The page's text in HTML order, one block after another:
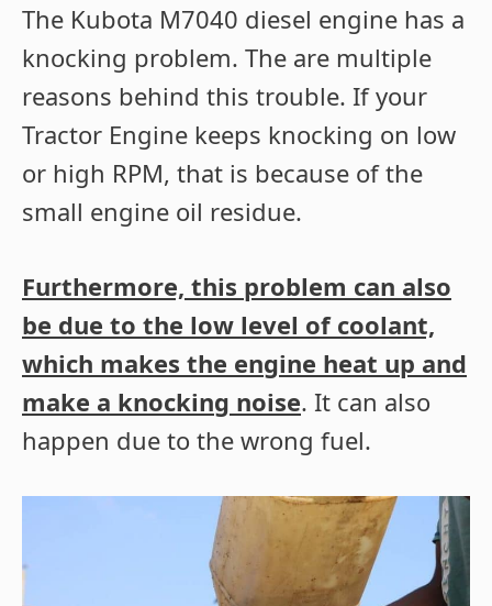
The Kubota M7040 diesel engine has a
knocking problem. The are multiple
reasons behind this trouble. If your
Tractor Engine keeps knocking on low
or high RPM, that is because of the
small engine oil residue.
Furthermore, this problem can also
be due to the low level of coolant,
which makes the engine heat up and
make a knocking noise. It can also
happen due to the wrong fuel.